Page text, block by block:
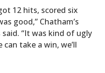
12 hits, scored six
good,” Chatham’s
“It was kind of ugly
can take a win, we’ll